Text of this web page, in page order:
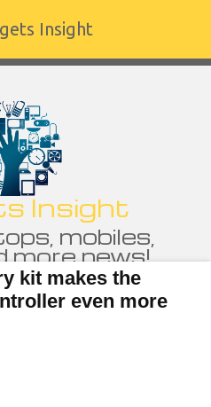
Insight
Insight
mobiles,
more news!
kit makes the
even more